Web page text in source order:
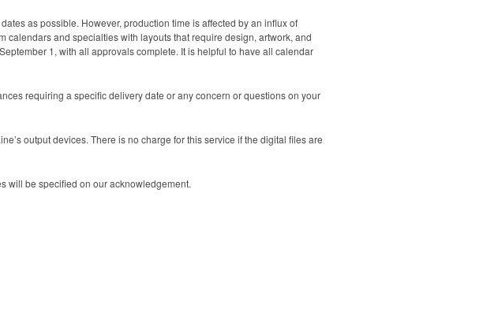
as possible. However, production time is affected by an influx of
calendars and specialties with layouts that require design, artwork, and
1, with all approvals complete. It is helpful to have all calendar
requiring a specific delivery date or any concern or questions on your
output devices. There is no charge for this service if the digital files are
will be specified on our acknowledgement.